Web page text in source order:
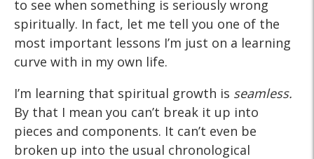
to see when something is seriously wrong
spiritually. In fact, let me tell you one of the
most important lessons I’m just on a learning
curve with in my own life.
I’m learning that spiritual growth is seamless.
By that I mean you can’t break it up into
pieces and components. It can’t even be
broken up into the usual chronological